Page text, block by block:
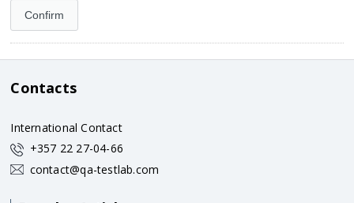
Contacts
International Contact
+357 22 27-04-66
contact@qa-testlab.com